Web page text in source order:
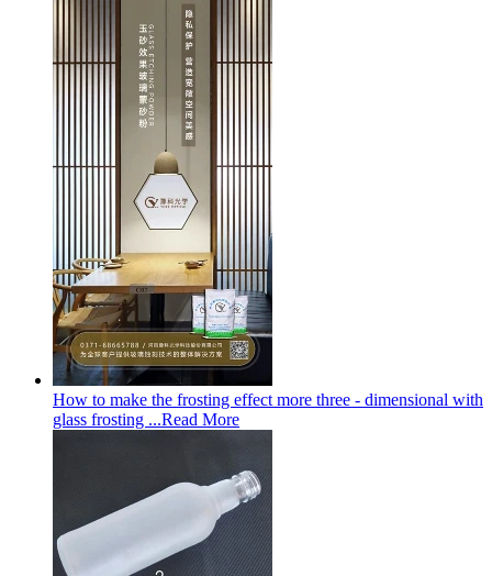
How to make the frosting effect more three - dimensional with
glass frosting ...Read More